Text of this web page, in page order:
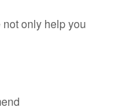
not only help you